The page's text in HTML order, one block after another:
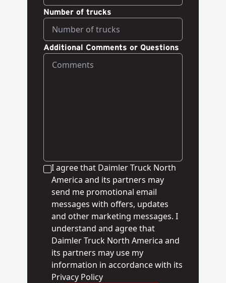
Number of trucks
Additional Comments or Questions
I agree that Daimler Truck North
America and its partners may
send me promotional email
messages with offers, updates
and other marketing messages. I
understand and agree that
Daimler Truck North America and
its partners may use my
information in accordance with its
Privacy Policy